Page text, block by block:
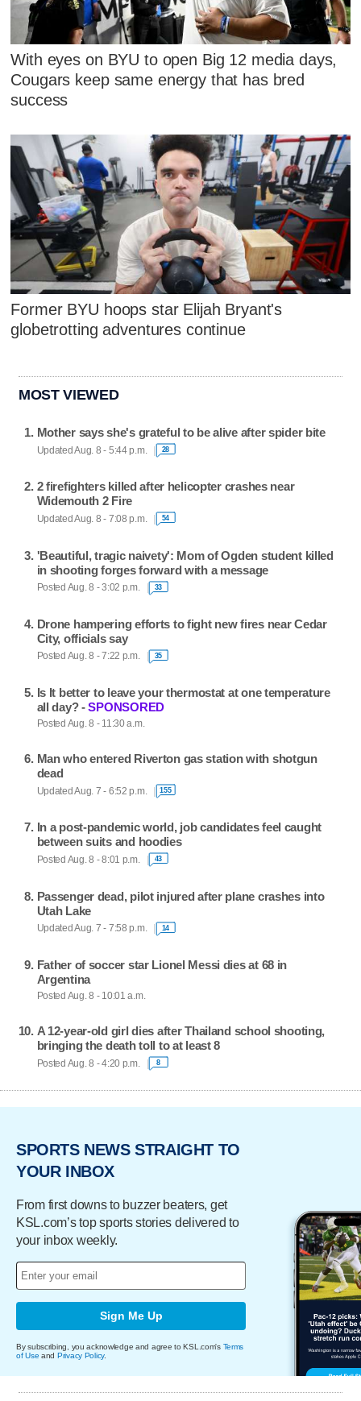
With eyes on BYU to open Big 12 media days,
Cougars keep same energy that has bred
success
Former BYU hoops star Elijah Bryant's
globetrotting adventures continue
MOST VIEWED
Mother says she's grateful to be alive after spider bite
Updated Aug. 8 - 5:44 p.m. 28
2 firefighters killed after helicopter crashes near
Widemouth 2 Fire
Updated Aug. 8 - 7:08 p.m. 54
'Beautiful, tragic naivety': Mom of Ogden student killed
in shooting forges forward with a message
Posted Aug. 8 - 3:02 p.m. 33
Drone hampering efforts to fight new fires near Cedar
City, officials say
Posted Aug. 8 - 7:22 p.m. 35
Is It better to leave your thermostat at one temperature
all day? -SPONSORED
Posted Aug. 8 - 11:30 a.m.
Man who entered Riverton gas station with shotgun
dead
Updated Aug. 7 - 6:52 p.m. 155
In a post-pandemic world, job candidates feel caught
between suits and hoodies
Posted Aug. 8 - 8:01 p.m. 43
Passenger dead, pilot injured after plane crashes into
Utah Lake
Updated Aug. 7 - 7:58 p.m. 14
Father of soccer star Lionel Messi dies at 68 in
Argentina
Posted Aug. 8 - 10:01 a.m.
A 12-year-old girl dies after Thailand school shooting,
bringing the death toll to at least 8
Posted Aug. 8 - 4:20 p.m. 8
SPORTS NEWS STRAIGHT TO
YOUR INBOX
From first downs to buzzer beaters, get
KSL.com’s top sports stories delivered to
your inbox weekly.
Sign Me Up
By subscribing, you acknowledge and agree to KSL.com's Terms
of Use and Privacy Policy.